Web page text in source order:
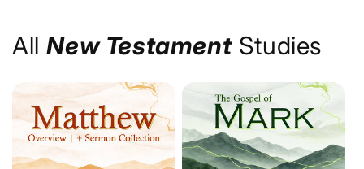
AllNew TestamentStudies